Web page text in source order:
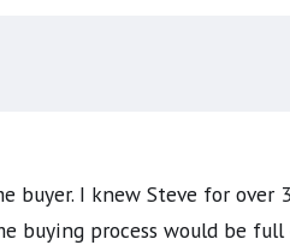
I knew Steve for over
buying process would be full